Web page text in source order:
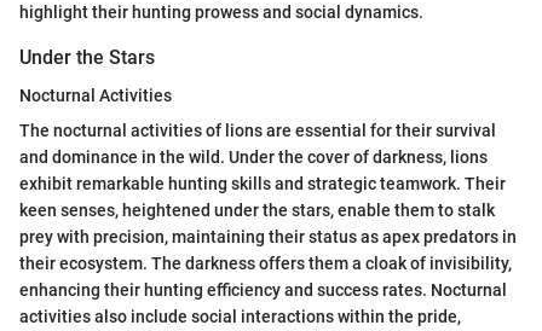
highlight their hunting prowess and social dynamics.
Under the Stars
Nocturnal Activities
The nocturnal activities of lions are essential for their survival
and dominance in the wild. Under the cover of darkness, lions
exhibit remarkable hunting skills and strategic teamwork. Their
keen senses, heightened under the stars, enable them to stalk
prey with precision, maintaining their status as apex predators in
their ecosystem. The darkness offers them a cloak of invisibility,
enhancing their hunting efficiency and success rates. Nocturnal
activities also include social interactions within the pride,